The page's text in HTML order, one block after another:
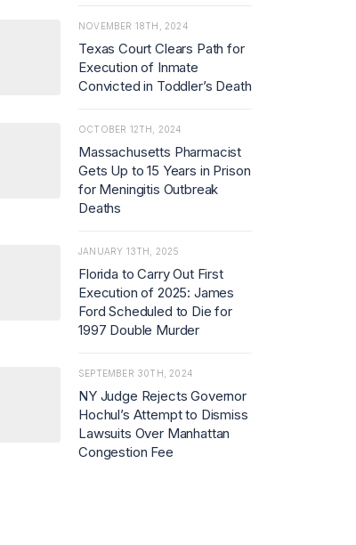
NOVEMBER 18TH, 2024
Texas Court Clears Path for
Execution of Inmate
Convicted in Toddler’s Death
OCTOBER 12TH, 2024
Massachusetts Pharmacist
Gets Up to 15 Years in Prison
for Meningitis Outbreak
Deaths
JANUARY 13TH, 2025
Florida to Carry Out First
Execution of 2025: James
Ford Scheduled to Die for
1997 Double Murder
SEPTEMBER 30TH, 2024
NY Judge Rejects Governor
Hochul’s Attempt to Dismiss
Lawsuits Over Manhattan
Congestion Fee